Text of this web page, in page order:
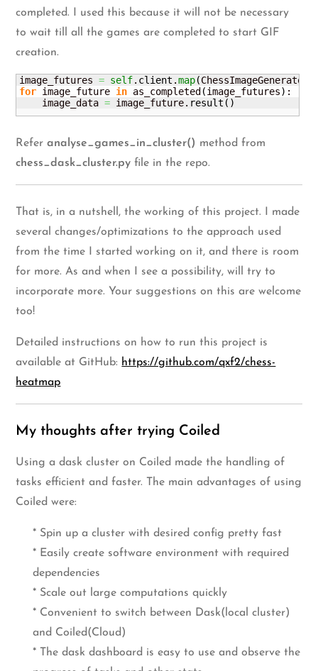
completed. I used this because it will not be necessary
to wait till all the games are completed to start GIF
creation.
image_futures = self. client .map(ChessImageGenerator.
for image_future in as_completed (image_futures) :
    image_data
= image_future. result ( )
Referanalyse_games_in_cluster() method from
chess_dask_cluster.py file in the repo.
That is, in a nutshell, the working of this project. I made
several changes/optimizations to the approach used
from the time I started working on it, and there is room
for more. As and when I see a possibility, will try to
incorporate more. Your suggestions on this are welcome
too!
Detailed instructions on how to run this project is
available at GitHub: https://github.com/qxf2/chess-
heatmap
My thoughts after trying Coiled
Using a dask cluster on Coiled made the handling of
tasks efficient and faster. The main advantages of using
Coiled were:
* Spin up a cluster with desired config pretty fast
* Easily create software environment with required
dependencies
* Scale out large computations quickly
* Convenient to switch between Dask(local cluster)
and Coiled(Cloud)
* The dask dashboard is easy to use and observe the